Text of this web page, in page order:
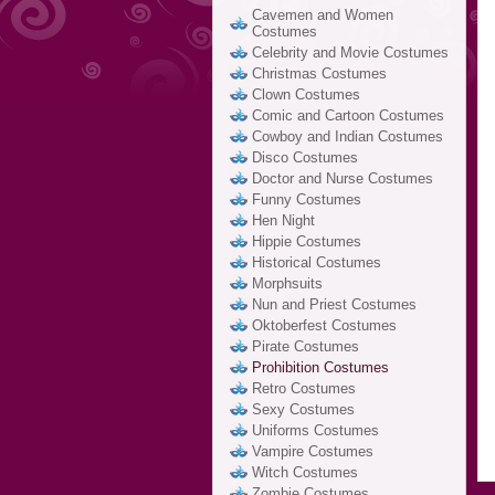
Cavemen and Women
Costumes
Celebrity and Movie Costumes
Christmas Costumes
Clown Costumes
Comic and Cartoon Costumes
Cowboy and Indian Costumes
Disco Costumes
Doctor and Nurse Costumes
Funny Costumes
Hen Night
Hippie Costumes
Historical Costumes
Morphsuits
Nun and Priest Costumes
Oktoberfest Costumes
Pirate Costumes
Prohibition Costumes
Retro Costumes
Sexy Costumes
Uniforms Costumes
Vampire Costumes
Witch Costumes